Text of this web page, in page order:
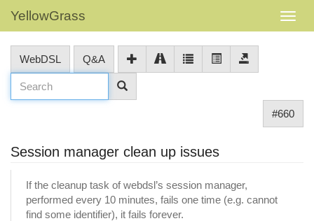
YellowGrass
WebDSL Q&A
#660
Session manager clean up issues
If the cleanup task of webdsl’s session manager,
performed every 10 minutes, fails one time (e.g. cannot
find some identifier), it fails forever.